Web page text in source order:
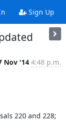
Sign Up
Nov '14 4:48 p.m.
220 and 228;